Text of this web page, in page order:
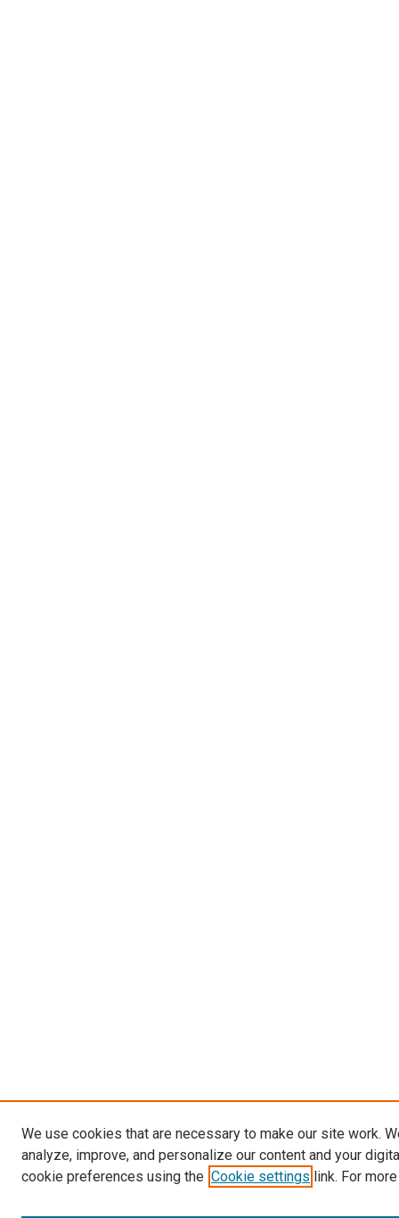
We use cookies that are necessary to make our site work.
analyze, improve, and personalize our content and your
cookie preferences using the Cookie settings link. For